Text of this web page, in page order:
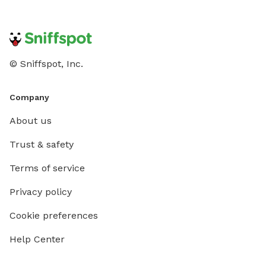
© Sniffspot, Inc.
Company
About us
Trust & safety
Terms of service
Privacy policy
Cookie preferences
Help Center